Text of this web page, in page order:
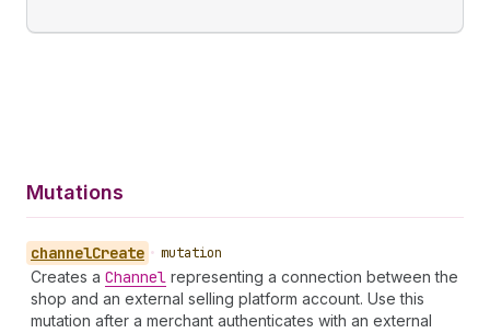
Mutations
channelCreate • mutation
Creates a Channel representing a connection between the
shop and an external selling platform account. Use this
mutation after a merchant authenticates with an external